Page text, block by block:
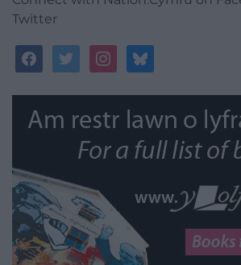
Twitter
facebooktwitterinstagrambluesky